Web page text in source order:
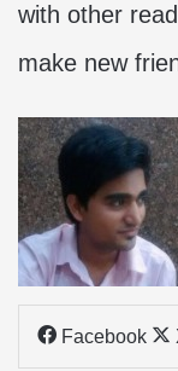
with other
make new
Facebook